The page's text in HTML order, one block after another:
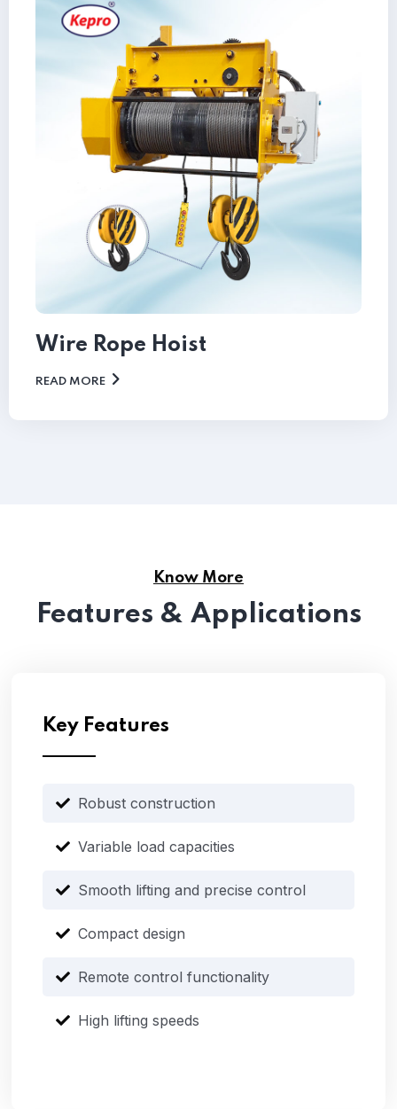
Wire Rope Hoist
READ MORE
Know More
Features & Applications
Key Features
Robust construction
Variable load capacities
Smooth lifting and precise control
Compact design
Remote control functionality
High lifting speeds